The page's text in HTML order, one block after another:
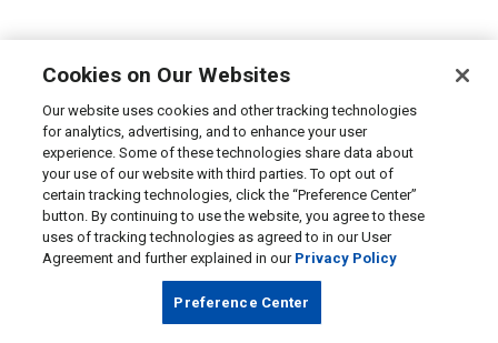
Cookies on Our Websites
Our website uses cookies and other tracking technologies
for analytics, advertising, and to enhance your user
experience. Some of these technologies share data about
your use of our website with third parties. To opt out of
certain tracking technologies, click the “Preference Center”
button. By continuing to use the website, you agree to these
uses of tracking technologies as agreed to in our User
Agreement and further explained in our Privacy Policy
Preference Center